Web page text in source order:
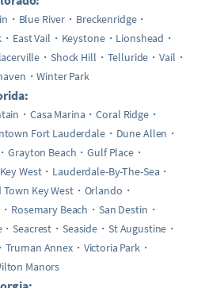
Blue River
Breckenridge
East Vail Keystone
Lionshead
Shock Hill Telluride
Vail
Winter Park
Casa Marina
Coral Ridge
Fort Lauderdale
Dune Allen
Grayton Beach
Gulf Place
Key West
Lauderdale-By-The-Sea
Town Key West
Orlando
Rosemary Beach
San Destin
Seacrest Seaside
St Augustine
Truman Annex
Victoria Park
Manors